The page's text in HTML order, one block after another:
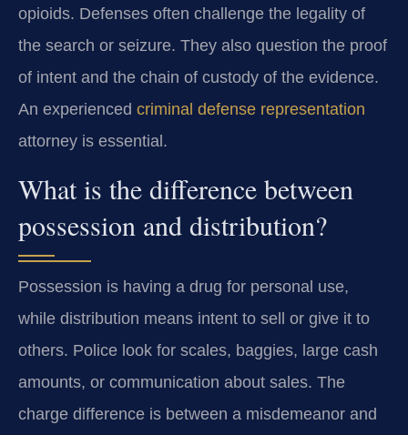
opioids. Defenses often challenge the legality of
the search or seizure. They also question the proof
of intent and the chain of custody of the evidence.
An experienced criminal defense representation
attorney is essential.
What is the difference between
possession and distribution?
Possession is having a drug for personal use,
while distribution means intent to sell or give it to
others. Police look for scales, baggies, large cash
amounts, or communication about sales. The
charge difference is between a misdemeanor and